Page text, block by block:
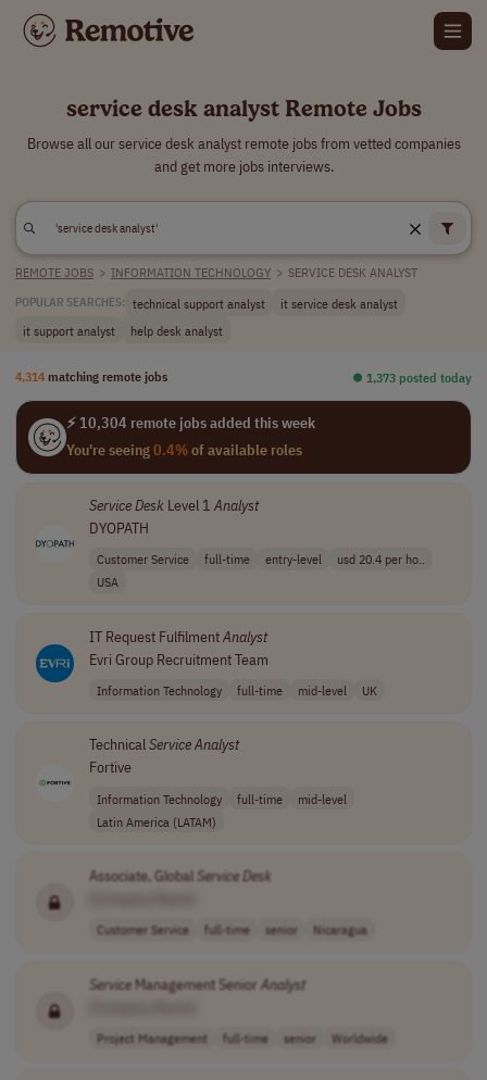
service desk analyst Remote Jobs
Browse all our service desk analyst remote jobs from vetted companies
and get more jobs interviews.
REMOTE JOBS > INFORMATION TECHNOLOGY > SERVICE DESK ANALYST
POPULAR SEARCHES: technical support analyst
it service desk analyst
it support analyst
help desk analyst
4,314 matching remote jobs ⏺︎ 1,373 posted today
⚡ 10,304 remote jobs added this week
You're seeing0.4%of available roles
ServiceDeskLevel 1 Analyst
DYOPATH
Customer Service full-time entry-level
usd 20.4 per ho..
USA
IT Request FulfilmentAnalyst
Evri Group Recruitment Team
Information Technology full-time mid-level UK
TechnicalServiceAnalyst
Fortive
Information Technology full-time
mid-level
Latin America (LATAM)
Associate, Global ServiceDesk
Customer Service full-time senior Nicaragua
ServiceManagement Senior Analyst
Project Management full-time senior Worldwide